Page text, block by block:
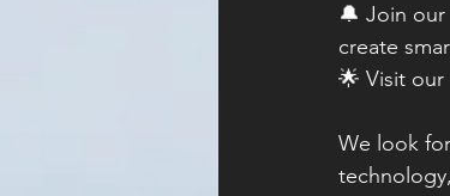
🔔 Join
create
🌟 Visit
We look